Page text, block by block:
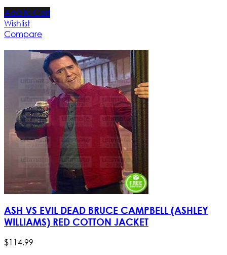
Add to Cart
Wishlist
Compare
ASH VS EVIL DEAD BRUCE CAMPBELL (ASHLEY
WILLIAMS) RED COTTON JACKET
$114.99